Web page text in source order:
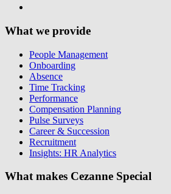
What we provide
People Management
Onboarding
Absence
Time Tracking
Performance
Compensation Planning
Pulse Surveys
Career & Succession
Recruitment
Insights: HR Analytics
What makes Cezanne Special